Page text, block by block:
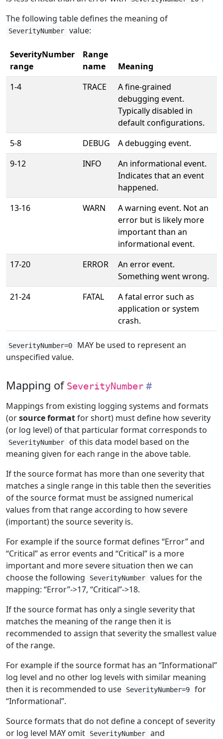
The following table defines the meaning of
SeverityNumber value:
SeverityNumber
range
Range
name
Meaning
1-4
TRACE
A fine-grained
debugging event.
Typically disabled in
default configurations.
5-8
DEBUG
A debugging event.
9-12
INFO
An informational event.
Indicates that an event
happened.
13-16
WARN
A warning event. Not an
error but is likely more
important than an
informational event.
17-20
ERROR
An error event.
Something went wrong.
21-24
FATAL
A fatal error such as
application or system
crash.
SeverityNumber=0
MAY be used to represent an
unspecified value.
Mapping of SeverityNumber
Mappings from existing logging systems and formats
(orsource formatfor short) must define how severity
(or log level) of that particular format corresponds to
SeverityNumber
of this data model based on the
meaning given for each range in the above table.
If the source format has more than one severity that
matches a single range in this table then the severities
of the source format must be assigned numerical
values from that range according to how severe
(important) the source severity is.
For example if the source format defines “Error” and
“Critical” as error events and “Critical” is a more
important and more severe situation then we can
choose the following
SeverityNumber
values for the
mapping: “Error”->17, “Critical”->18.
If the source format has only a single severity that
matches the meaning of the range then it is
recommended to assign that severity the smallest value
of the range.
For example if the source format has an “Informational”
log level and no other log levels with similar meaning
then it is recommended to use
SeverityNumber=9
for
“Informational”.
Source formats that do not define a concept of severity
or log level MAY omit
SeverityNumber and